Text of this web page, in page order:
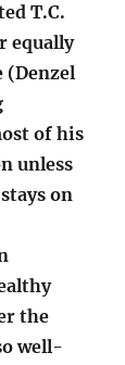
T.C.
equally
(Denzel
of his
unless
on
the
well-